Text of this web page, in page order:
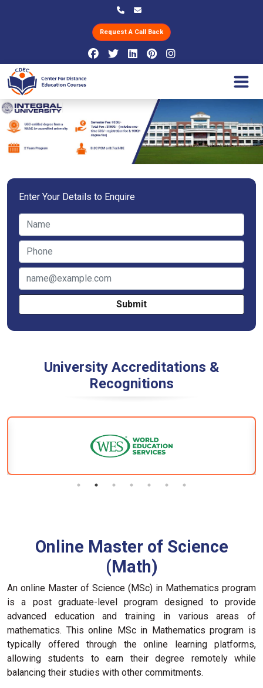
Request A Call Back
Enter Your Details to Enquire
Submit
University Accreditations &
Recognitions
Online Master of Science
(Math)
An online Master of Science (MSc) in Mathematics program
is a post graduate-level program designed to provide
advanced education and training in various areas of
mathematics. This online MSc in Mathematics program is
typically offered through the online learning platforms,
allowing students to earn their degree remotely while
balancing their studies with other commitments.